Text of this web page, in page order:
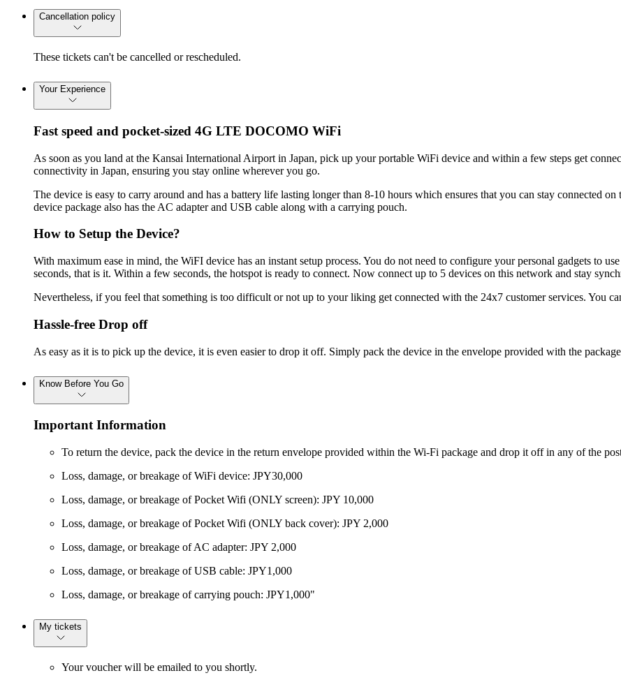
Cancellation policy
These tickets can't be cancelled or rescheduled.
Your Experience
Fast speed and pocket-sized 4G LTE DOCOMO WiFi
As soon as you land at the Kansai International Airport in Japan, pick up your portable WiFi device and within a few steps get
connectivity in Japan, ensuring you stay online wherever you go.
The device is easy to carry around and has a battery life lasting longer than 8-10 hours which ensures that you can stay connected
device package also has the AC adapter and USB cable along with a carrying pouch.
How to Setup the Device?
With maximum ease in mind, the WiFI device has an instant setup process. You do not need to configure your personal gadgets to
seconds, that is it. Within a few seconds, the hotspot is ready to connect. Now connect up to 5 devices on this network and stay
Nevertheless, if you feel that something is too difficult or not up to your liking get connected with the 24x7 customer services. You
Hassle-free Drop off
As easy as it is to pick up the device, it is even easier to drop it off. Simply pack the device in the envelope provided with the
Know Before You Go
Important Information
To return the device, pack the device in the return envelope provided within the Wi-Fi package and drop it off in any of the
Loss, damage, or breakage of WiFi device: JPY30,000
Loss, damage, or breakage of Pocket Wifi (ONLY screen): JPY 10,000
Loss, damage, or breakage of Pocket Wifi (ONLY back cover): JPY 2,000
Loss, damage, or breakage of AC adapter: JPY 2,000
Loss, damage, or breakage of USB cable: JPY1,000
Loss, damage, or breakage of carrying pouch: JPY1,000"
My tickets
Your voucher will be emailed to you shortly.